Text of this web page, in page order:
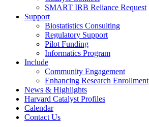
SMART IRB Reliance Request
Support
Biostatistics Consulting
Regulatory Support
Pilot Funding
Informatics Program
Include
Community Engagement
Enhancing Research Enrollment
News & Highlights
Harvard Catalyst Profiles
Calendar
Contact Us